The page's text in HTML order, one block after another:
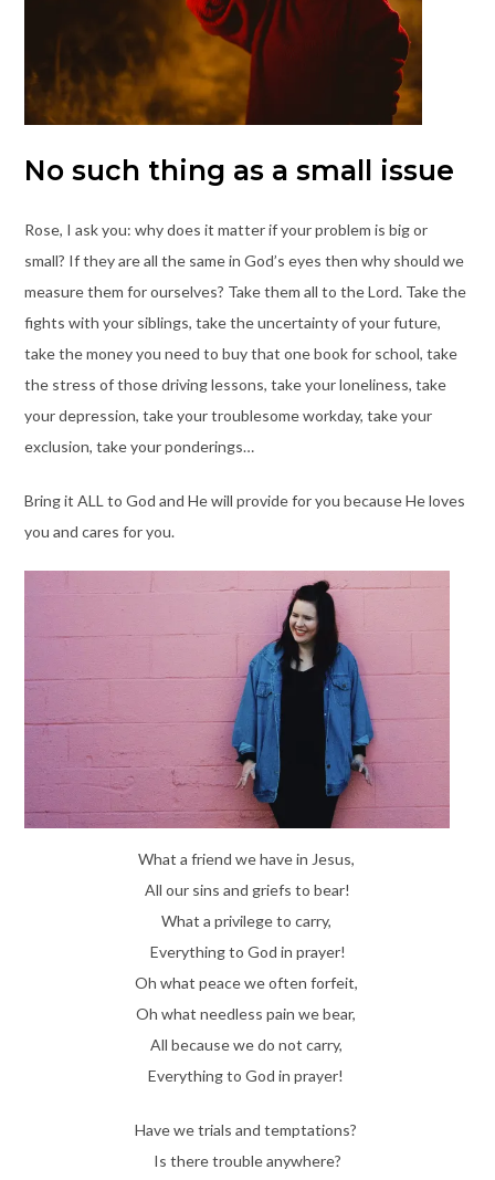
No such thing as a small issue
Rose, I ask you: why does it matter if your problem is big or
small? If they are all the same in God’s eyes then why should we
measure them for ourselves? Take them all to the Lord. Take the
fights with your siblings, take the uncertainty of your future,
take the money you need to buy that one book for school, take
the stress of those driving lessons, take your loneliness, take
your depression, take your troublesome workday, take your
exclusion, take your ponderings…
Bring it ALL to God and He will provide for you because He loves
you and cares for you.
What a friend we have in Jesus,
All our sins and griefs to bear!
What a privilege to carry,
Everything to God in prayer!
Oh what peace we often forfeit,
Oh what needless pain we bear,
All because we do not carry,
Everything to God in prayer!
Have we trials and temptations?
Is there trouble anywhere?